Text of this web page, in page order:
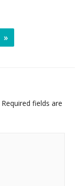
»
Required fields are